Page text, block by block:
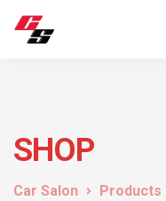
SHOP
Car Salon Products